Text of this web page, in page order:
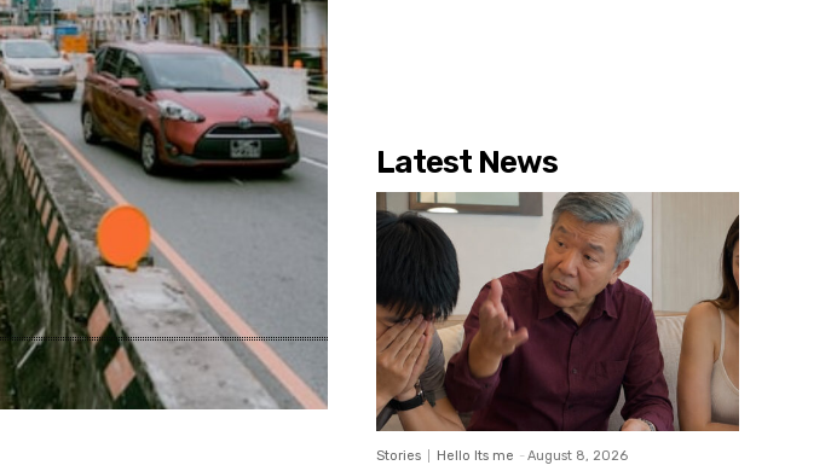
Latest News
Stories Hello Its me - August 8, 2026